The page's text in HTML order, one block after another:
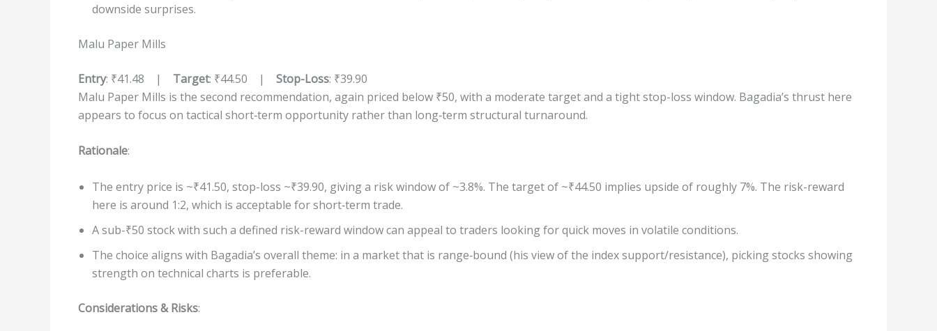
downside surprises.
Malu Paper Mills
Entry: ₹41.48 | Target: ₹44.50 | Stop-Loss: ₹39.90
Malu Paper Mills is the second recommendation, again priced below ₹50, with a moderate target and a tight stop-loss window. Bagadia’s thrust here
appears to focus on tactical short‐term opportunity rather than long‐term structural turnaround.
Rationale:
The entry price is ~₹41.50, stop-loss ~₹39.90, giving a risk window of ~3.8%. The target of ~₹44.50 implies upside of roughly 7%. The risk-reward
here is around 1:2, which is acceptable for short‐term trade.
A sub-₹50 stock with such a defined risk-reward window can appeal to traders looking for quick moves in volatile conditions.
The choice aligns with Bagadia’s overall theme: in a market that is range‐bound (his view of the index support/resistance), picking stocks showing
strength on technical charts is preferable.
Considerations & Risks: